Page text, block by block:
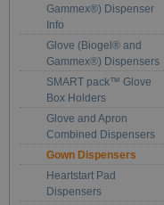
Gammex®) Dispenser
Info
Glove (Biogel® and
Gammex®) Dispensers
SMART pack™ Glove
Box Holders
Glove and Apron
Combined Dispensers
Gown Dispensers
Heartstart Pad
Dispensers